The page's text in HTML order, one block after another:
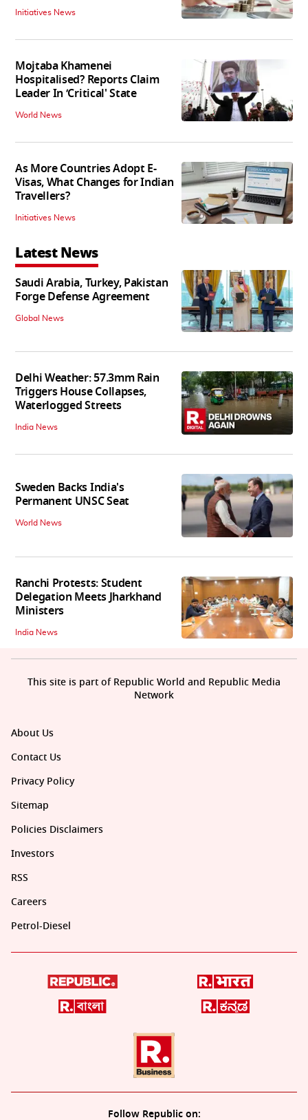
Initiatives News
Mojtaba Khamenei
Hospitalised? Reports Claim
Leader In ‘Critical' State
World News
As More Countries Adopt E-
Visas, What Changes for Indian
Travellers?
Initiatives News
Latest News
Saudi Arabia, Turkey, Pakistan
Forge Defense Agreement
Global News
Delhi Weather: 57.3mm Rain
Triggers House Collapses,
Waterlogged Streets
India News
Sweden Backs India's
Permanent UNSC Seat
World News
Ranchi Protests: Student
Delegation Meets Jharkhand
Ministers
India News
About Us
Contact Us
Privacy Policy
Sitemap
Policies Disclaimers
Investors
RSS
Careers
Petrol-Diesel
Follow Republic on:
This site is part of Republic World and Republic Media
Network